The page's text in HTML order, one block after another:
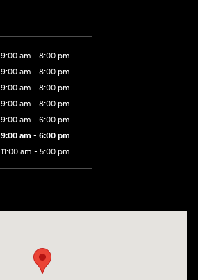
9:00 am - 8:00 pm
9:00 am - 8:00 pm
9:00 am - 8:00 pm
9:00 am - 8:00 pm
9:00 am - 6:00 pm
9:00 am - 6:00 pm
11:00 am - 5:00 pm